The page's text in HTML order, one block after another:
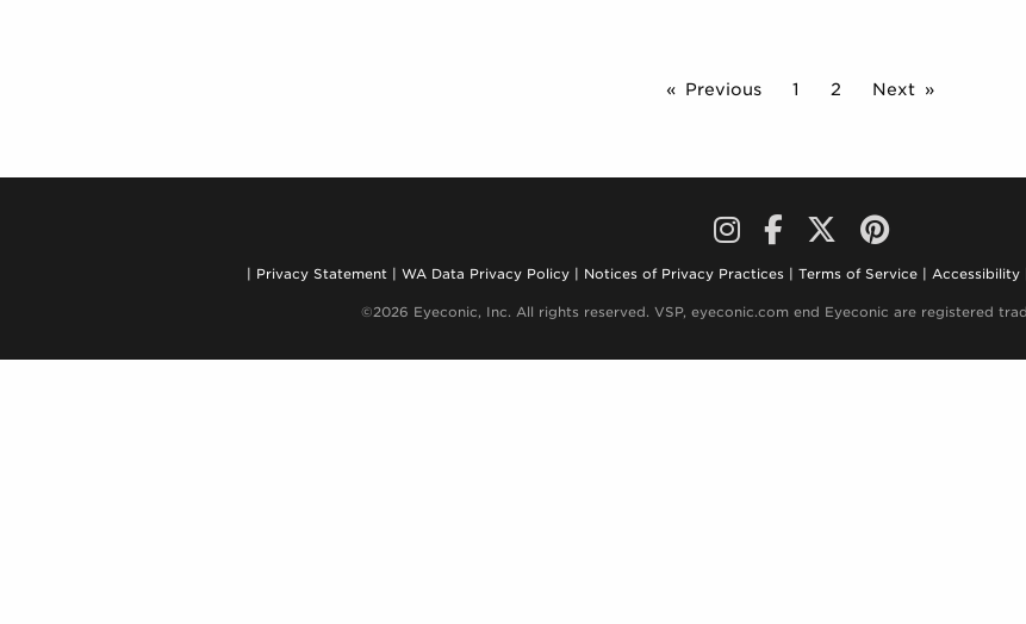
Previous 1 2 Next
Privacy Statement WA Data Privacy Policy Notices of Privacy Practices Terms of Service Accessibility
©2026 Eyeconic, Inc. All rights reserved. VSP, eyeconic.com end Eyeconic are registered